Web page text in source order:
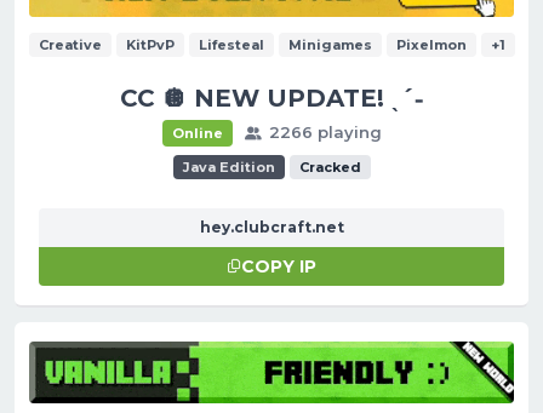
Creative KitPvP Lifesteal Minigames Pixelmon +1
CC 🪩 NEW UPDATE! ˎˊ˗
Online 2266 playing
Java Edition Cracked
hey.clubcraft.net
COPY IP